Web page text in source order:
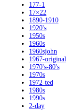
177-1
17×22
1890-1910
1920's
1950s
1960s
1960sjohn
1967-original
1970's-80's
1970s
1972-ted
1980s
1990s
2-day